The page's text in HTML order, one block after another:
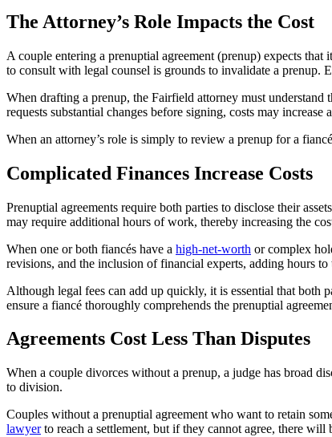
The Attorney’s Role Impacts the Cost
A couple entering a prenuptial agreement (prenup) expects
to consult with legal counsel is grounds to invalidate a prenup.
When drafting a prenup, the Fairfield attorney must understand
requests substantial changes before signing, costs may increase
When an attorney’s role is simply to review a prenup for a
Complicated Finances Increase Costs
Prenuptial agreements require both parties to disclose their
may require additional hours of work, thereby increasing the
When one or both fiancés have a high-net-worth or complex
revisions, and the inclusion of financial experts, adding hours to
Although legal fees can add up quickly, it is essential that
ensure a fiancé thoroughly comprehends the prenuptial
Agreements Cost Less Than Disputes
When a couple divorces without a prenup, a judge has broad
to division.
Couples without a prenuptial agreement who want to retain
lawyerto reach a settlement, but if they cannot agree, there will